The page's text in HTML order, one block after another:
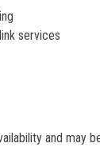
services
and may